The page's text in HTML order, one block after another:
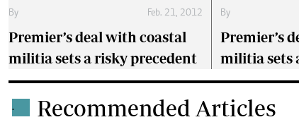
By Feb. 21, 2012
Premier’s deal with coastal
militia sets a risky precedent
By
Premier’s
militia sets
. Recommended Articles